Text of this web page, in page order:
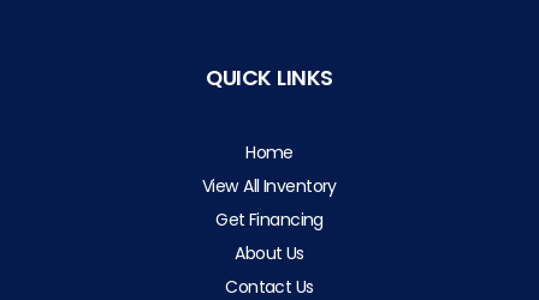
QUICK LINKS
Home
View All Inventory
Get Financing
About Us
Contact Us